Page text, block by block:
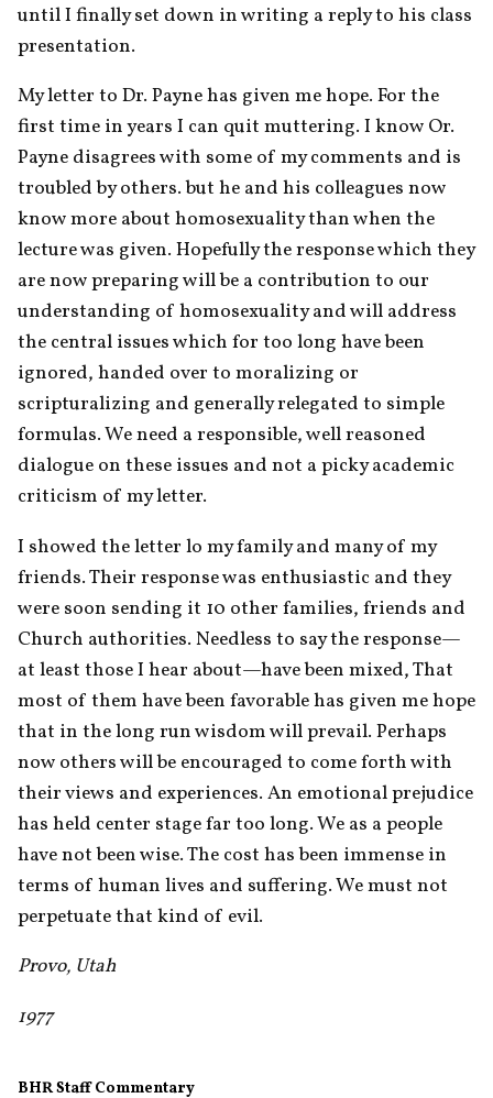
until I finally set down in writing a reply to his class
presentation.
My letter to Dr. Payne has given me hope. For the
first time in years I can quit muttering. I know Or.
Payne disagrees with some of my comments and is
troubled by others. but he and his colleagues now
know more about homosexuality than when the
lecture was given. Hopefully the response which they
are now preparing will be a contribution to our
understanding of homosexuality and will address
the central issues which for too long have been
ignored, handed over to moralizing or
scripturalizing and generally relegated to simple
formulas. We need a responsible, well reasoned
dialogue on these issues and not a picky academic
criticism of my letter.
I showed the letter lo my family and many of my
friends. Their response was enthusiastic and they
were soon sending it 10 other families, friends and
Church authorities. Needless to say the response—
at least those I hear about—have been mixed, That
most of them have been favorable has given me hope
that in the long run wisdom will prevail. Perhaps
now others will be encouraged to come forth with
their views and experiences. An emotional prejudice
has held center stage far too long. We as a people
have not been wise. The cost has been immense in
terms of human lives and suffering. We must not
perpetuate that kind of evil.
Provo, Utah
1977
BHR Staff Commentary